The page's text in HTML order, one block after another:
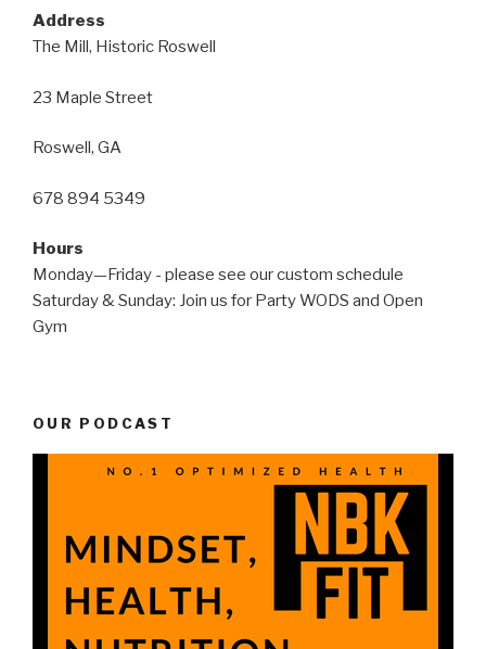
Address
The Mill, Historic Roswell
23 Maple Street
Roswell, GA
678 894 5349
Hours
Monday—Friday - please see our custom schedule
Saturday & Sunday: Join us for Party WODS and Open
Gym
OUR PODCAST